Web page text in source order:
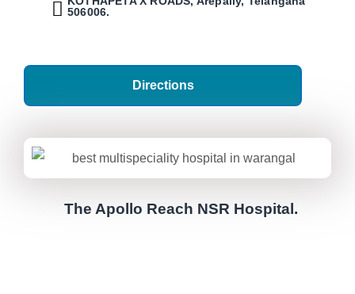
506006.
Directions
The Apollo Reach NSR Hospital.